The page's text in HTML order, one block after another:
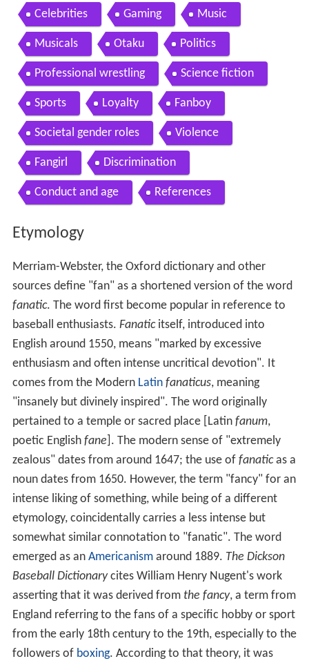
Celebrities Gaming Music
Musicals Otaku Politics
Professional wrestling Science fiction
Sports Loyalty Fanboy
Societal gender roles Violence
Fangirl Discrimination
Conduct and age References
Etymology
Merriam-Webster, the Oxford dictionary and other
sources define "fan" as a shortened version of the word
fanatic. The word first become popular in reference to
baseball enthusiasts. Fanaticitself, introduced into
English around 1550, means "marked by excessive
enthusiasm and often intense uncritical devotion". It
comes from the Modern Latin fanaticus, meaning
"insanely but divinely inspired". The word originally
pertained to a temple or sacred place [Latin fanum,
poetic English fane ]. The modern sense of "extremely
zealous" dates from around 1647; the use of fanaticas a
noun dates from 1650. However, the term "fancy" for an
intense liking of something, while being of a different
etymology, coincidentally carries a less intense but
somewhat similar connotation to "fanatic". The word
emerged as an Americanismaround 1889. The Dickson
Baseball Dictionarycites William Henry Nugent's work
asserting that it was derived from the fancy, a term from
England referring to the fans of a specific hobby or sport
from the early 18th century to the 19th, especially to the
followers of boxing. According to that theory, it was